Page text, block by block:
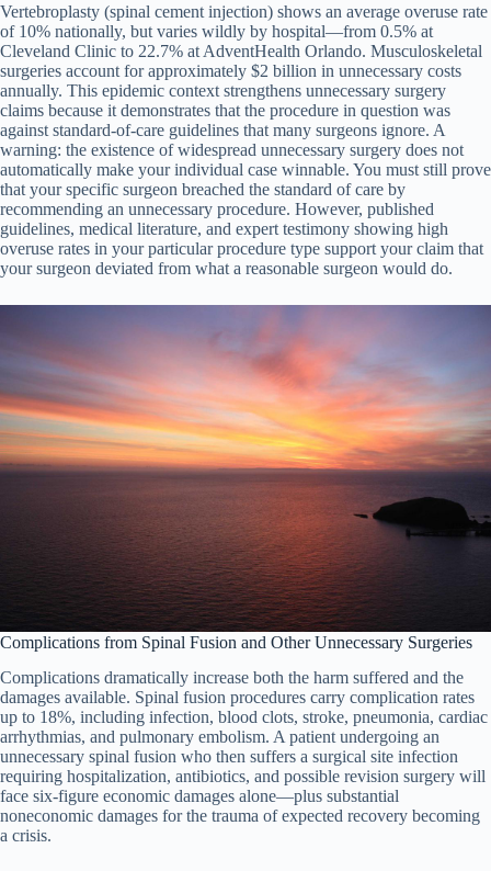
Vertebroplasty (spinal cement injection) shows an average overuse rate
of 10% nationally, but varies wildly by hospital—from 0.5% at
Cleveland Clinic to 22.7% at AdventHealth Orlando. Musculoskeletal
surgeries account for approximately $2 billion in unnecessary costs
annually. This epidemic context strengthens unnecessary surgery
claims because it demonstrates that the procedure in question was
against standard-of-care guidelines that many surgeons ignore. A
warning: the existence of widespread unnecessary surgery does not
automatically make your individual case winnable. You must still prove
that your specific surgeon breached the standard of care by
recommending an unnecessary procedure. However, published
guidelines, medical literature, and expert testimony showing high
overuse rates in your particular procedure type support your claim that
your surgeon deviated from what a reasonable surgeon would do.
Complications from Spinal Fusion and Other Unnecessary Surgeries
Complications dramatically increase both the harm suffered and the
damages available. Spinal fusion procedures carry complication rates
up to 18%, including infection, blood clots, stroke, pneumonia, cardiac
arrhythmias, and pulmonary embolism. A patient undergoing an
unnecessary spinal fusion who then suffers a surgical site infection
requiring hospitalization, antibiotics, and possible revision surgery will
face six-figure economic damages alone—plus substantial
noneconomic damages for the trauma of expected recovery becoming
a crisis.